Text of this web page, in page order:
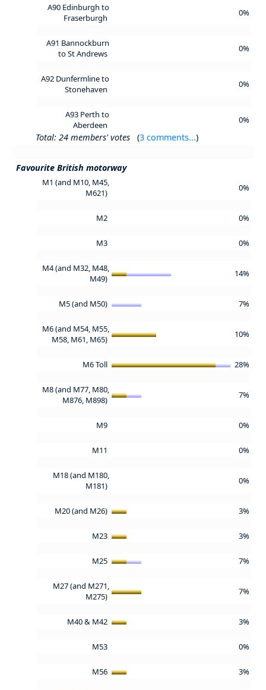
A90 Edinburgh to
Fraserburgh
0%
A91 Bannockburn
to St Andrews
0%
A92 Dunfermline to
Stonehaven
0%
A93 Perth to
Aberdeen
0%
Total: 24 members' votes (3 comments...)
Favourite British motorway
M1 (and M10, M45,
M621)
0%
M2 0%
M3 0%
M4 (and M32, M48,
M49)
14%
M5 (and M50) 7%
M6 (and M54, M55,
M58, M61, M65)
10%
M6 Toll 28%
M8 (and M77, M80,
M876, M898)
7%
M9 0%
M11 0%
M18 (and M180,
M181)
0%
M20 (and M26) 3%
M23 3%
M25 7%
M27 (and M271,
M275)
7%
M40 & M42 3%
M53 0%
M56 3%